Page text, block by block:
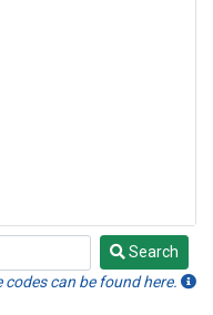
Search
can be found here.